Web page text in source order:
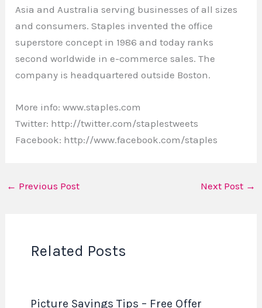
Asia and Australia serving businesses of all sizes
and consumers. Staples invented the office
superstore concept in 1986 and today ranks
second worldwide in e-commerce sales. The
company is headquartered outside Boston.
More info: www.staples.com
Twitter: http://twitter.com/staplestweets
Facebook: http://www.facebook.com/staples
← Previous Post Next Post →
Related Posts
Picture Savings Tips – Free Offer